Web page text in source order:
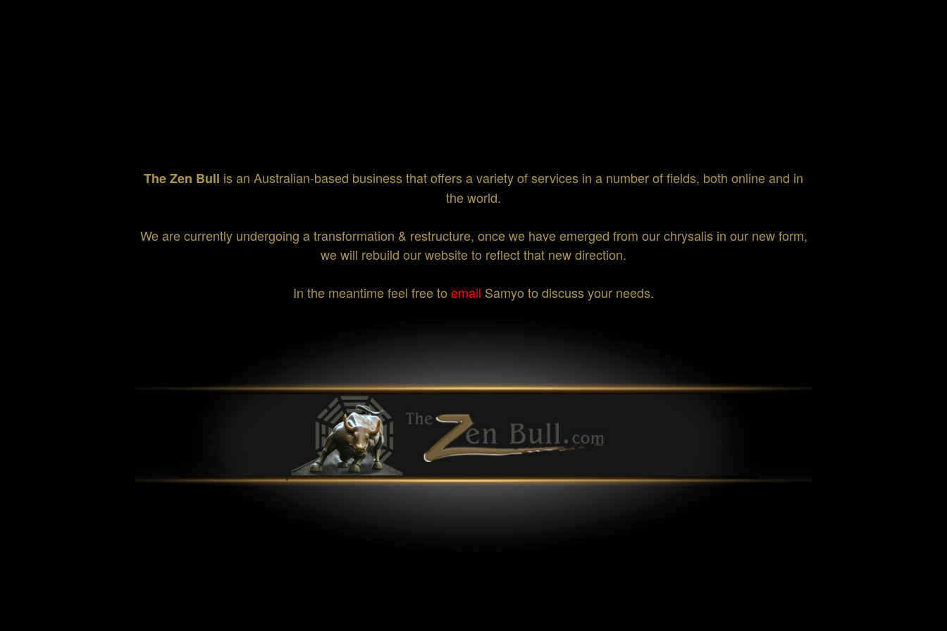
The Zen Bull is an Australian-based business that offers a variety of services in a number of fields, both online and in
the world.
We are currently undergoing a transformation & restructure, once we have emerged from our chrysalis in our new form,
we will rebuild our website to reflect that new direction.
In the meantime feel free to email Samyo to discuss your needs.